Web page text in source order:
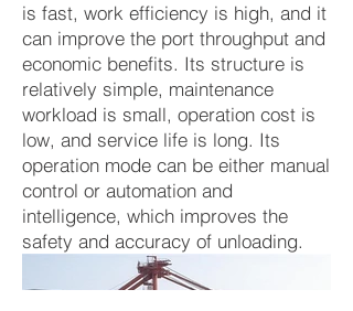
is fast, work efficiency is high, and it
can improve the port throughput and
economic benefits. Its structure is
relatively simple, maintenance
workload is small, operation cost is
low, and service life is long. Its
operation mode can be either manual
control or automation and
intelligence, which improves the
safety and accuracy of unloading.